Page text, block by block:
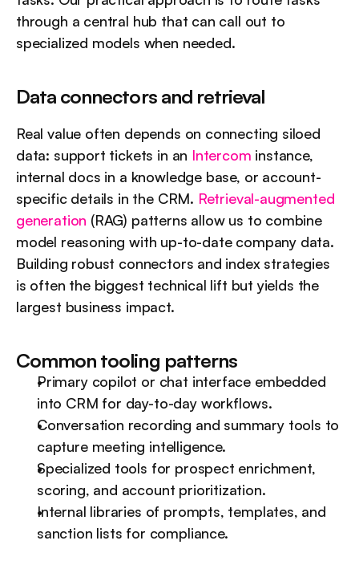
through a central hub that can call out to
specialized models when needed.
Data connectors and retrieval
Real value often depends on connecting siloed
data: support tickets in an Intercom instance,
internal docs in a knowledge base, or account-
specific details in the CRM. Retrieval-augmented
generation (RAG) patterns allow us to combine
model reasoning with up-to-date company data.
Building robust connectors and index strategies
is often the biggest technical lift but yields the
largest business impact.
Common tooling patterns
Primary copilot or chat interface embedded
into CRM for day-to-day workflows.
Conversation recording and summary tools to
capture meeting intelligence.
Specialized tools for prospect enrichment,
scoring, and account prioritization.
Internal libraries of prompts, templates, and
sanction lists for compliance.